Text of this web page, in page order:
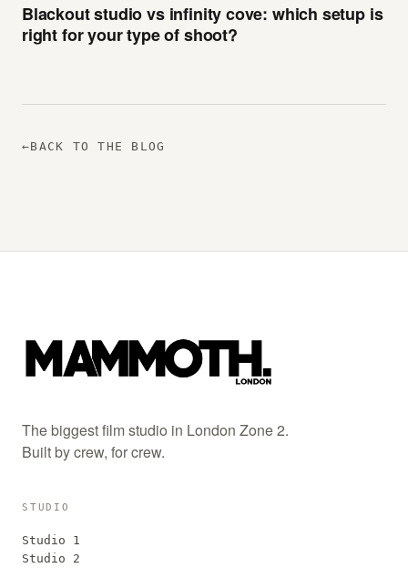
Blackout studio vs infinity cove: which setup is
right for your type of shoot?
←BACK TO THE BLOG
The biggest film studio in London Zone 2.
Built by crew, for crew.
STUDIO
Studio 1
Studio 2